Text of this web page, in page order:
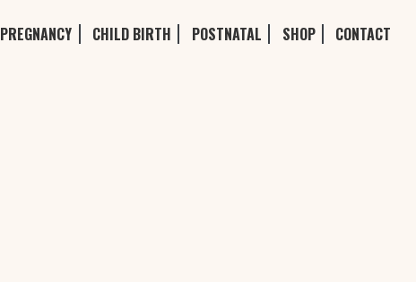
PREGNANCY CHILD BIRTH POSTNATAL SHOP CONTACT